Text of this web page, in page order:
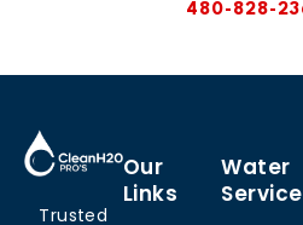
480-828-
Trusted
Our
Links
Water